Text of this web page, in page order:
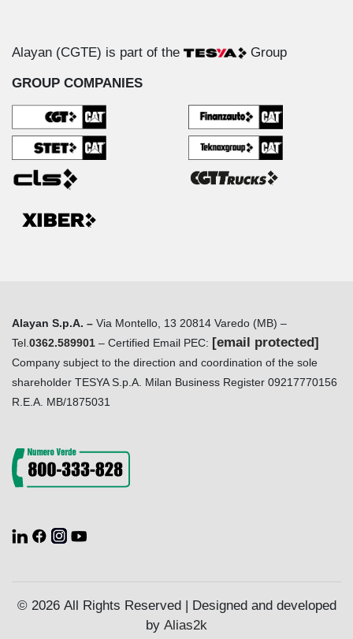
Alayan (CGTE) is part of the Group
GROUP COMPANIES
Alayan S.p.A. – Via Montello, 13 20814 Varedo (MB) –
Tel. 0362.589901 – Certified Email PEC: [email protected]
Company subject to the direction and coordination of the sole
shareholder TESYA S.p.A. Milan Business Register 09217770156
R.E.A. MB/1875031
© 2026 All Rights Reserved | Designed and developed
by Alias2k